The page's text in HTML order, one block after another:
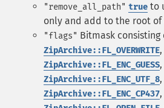
"remove_all_path" true to
only and add to the root of
"flags" Bitmask consisting
ZipArchive::FL_OVERWRITE,
ZipArchive::FL_ENC_GUESS,
ZipArchive::FL_ENC_UTF_8,
ZipArchive::FL_ENC_CP437,